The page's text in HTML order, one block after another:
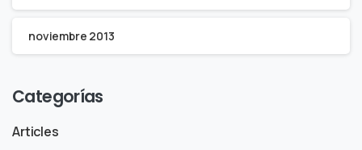
noviembre 2013
Categorías
Articles